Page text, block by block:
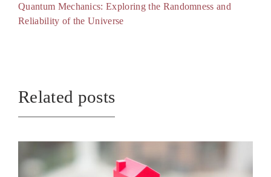
Quantum Mechanics: Exploring the Randomness and
Reliability of the Universe
Related posts